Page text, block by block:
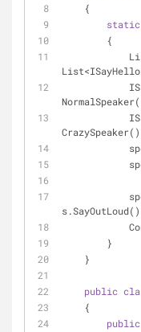
    {
static
        {
        }
    }
public
    {
public